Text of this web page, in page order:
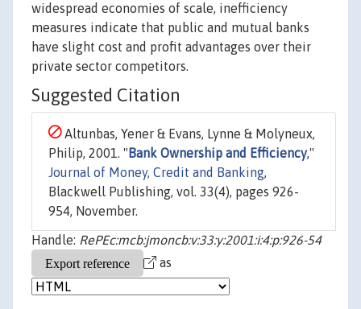
widespread economies of scale, inefficiency
measures indicate that public and mutual banks
have slight cost and profit advantages over their
private sector competitors.
Suggested Citation
Altunbas, Yener & Evans, Lynne & Molyneux,
Philip, 2001. " Bank Ownership and Efficiency,"
Journal of Money, Credit and Banking,
Blackwell Publishing, vol. 33(4), pages 926-
954, November.
Handle: RePEc:mcb:jmoncb:v:33:y:2001:i:4:p:926-54
as